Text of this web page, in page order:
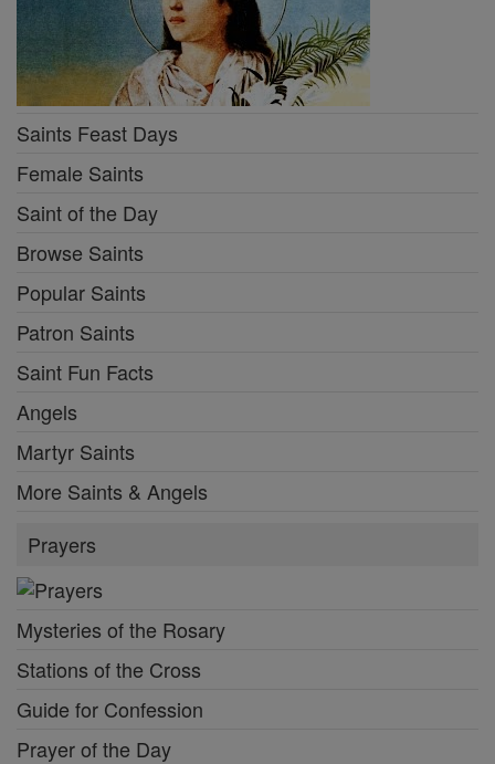
Saints Feast Days
Female Saints
Saint of the Day
Browse Saints
Popular Saints
Patron Saints
Saint Fun Facts
Angels
Martyr Saints
More Saints & Angels
Prayers
Mysteries of the Rosary
Stations of the Cross
Guide for Confession
Prayer of the Day